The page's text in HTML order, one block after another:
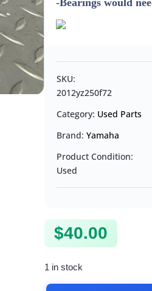
SKU:
2012yz250f72
Category: Used Parts
Brand:Yamaha
Product Condition:
Used
$40.00
1 in stock